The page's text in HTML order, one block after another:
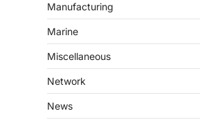
Manufacturing
Marine
Miscellaneous
Network
News